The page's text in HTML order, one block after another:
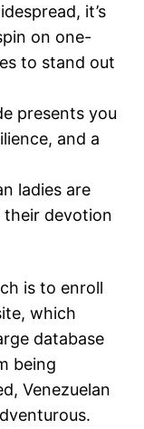
it’s
on one-
to stand out
presents you
and a
ladies are
their devotion
is to enroll
which
database
being
Venezuelan